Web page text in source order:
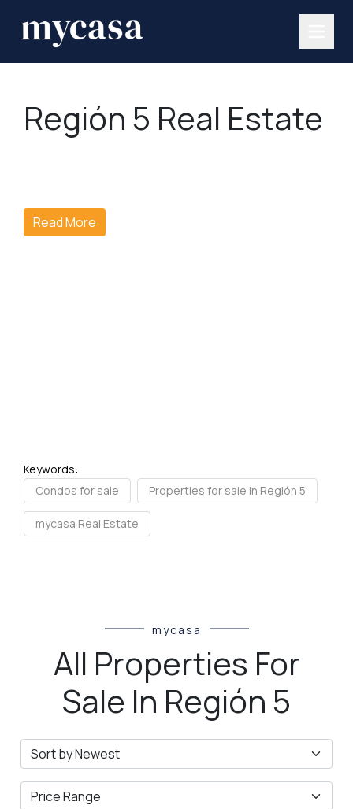
Región 5 Real Estate
Read More
Keywords:
Condos for sale
Properties for sale in Región 5
mycasa Real Estate
mycasa
All Properties For
Sale In Región 5